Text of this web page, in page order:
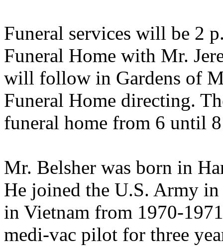
Funeral services will be 2
Funeral Home with Mr.
will follow in Gardens of
Funeral Home directing.
funeral home from 6 until
Mr. Belsher was born in
He joined the U.S. Army
in Vietnam from 1970-
medi-vac pilot for three